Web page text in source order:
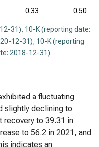
0.33 0.50
31), 10-K (reporting date:
12-31), 10-K (reporting
2018-12-31).
a fluctuating
slightly declining to
recovery to 39.31 in
to 56.2 in 2021, and
indicates an